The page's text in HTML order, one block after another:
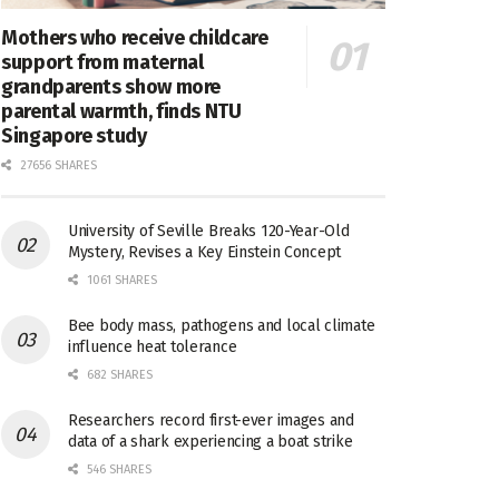
Mothers who receive childcare
support from maternal
grandparents show more
parental warmth, finds NTU
Singapore study
27656 SHARES
University of Seville Breaks 120-Year-Old
Mystery, Revises a Key Einstein Concept
1061 SHARES
Bee body mass, pathogens and local climate
influence heat tolerance
682 SHARES
Researchers record first-ever images and
data of a shark experiencing a boat strike
546 SHARES